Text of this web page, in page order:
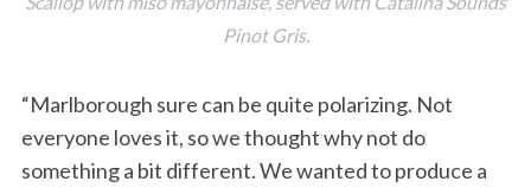
Pinot Gris.
“Marlborough sure can be quite polarizing. Not
everyone loves it, so we thought why not do
something a bit different. We wanted to produce a